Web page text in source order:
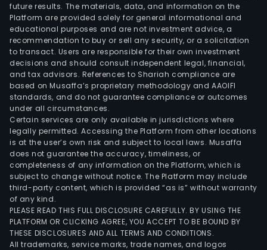
future results. The materials, data, and information on the
Platform are provided solely for general informational and
educational purposes and are not investment advice, a
recommendation to buy or sell any security, or a solicitation
to transact. Users are responsible for their own investment
decisions and should consult independent legal, financial,
and tax advisors. References to Shariah compliance are
based on Musaffa’s proprietary methodology and AAOIFI
standards, and do not guarantee compliance or outcomes
under all circumstances.
Certain services are only available in jurisdictions where
legally permitted. Accessing the Platform from other locations
is at the user’s own risk and subject to local laws. Musaffa
does not guarantee the accuracy, timeliness, or
completeness of any information on the Platform, which is
subject to change without notice. The Platform may include
third-party content, which is provided “as is” without warranty
of any kind.
PLEASE READ THIS FULL DISCLOSURE CAREFULLY. BY USING THE
PLATFORM OR CLICKING AGREE, YOU ACCEPT TO BE BOUND BY
THESE DISCLOSURES AND ALL TERMS AND CONDITIONS.
All trademarks, service marks, trade names, and logos